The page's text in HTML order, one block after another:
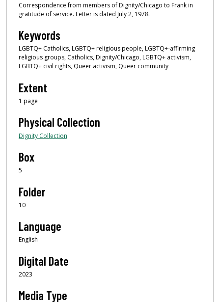
Correspondence from members of Dignity/Chicago to Frank in
gratitude of service. Letter is dated July 2, 1978.
Keywords
LGBTQ+ Catholics, LGBTQ+ religious people, LGBTQ+-affirming
religious groups, Catholics, Dignity/Chicago, LGBTQ+ activism,
LGBTQ+ civil rights, Queer activism, Queer community
Extent
1 page
Physical Collection
Dignity Collection
Box
5
Folder
10
Language
English
Digital Date
2023
Media Type